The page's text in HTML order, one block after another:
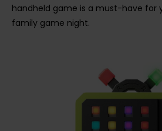
handheld game is a must-have for
family game night.